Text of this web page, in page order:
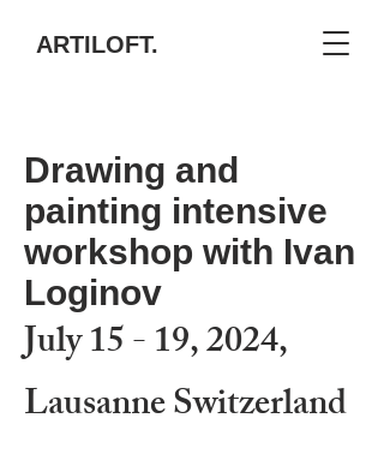
ARTILOFT.
Drawing and
painting intensive
workshop with Ivan
Loginov
July 15 - 19, 2024,
Lausanne Switzerland